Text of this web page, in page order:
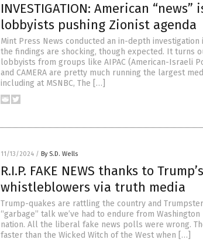
INVESTIGATION: American
lobbyists pushing Zionist agenda
Mint Press News conducted an in-depth investigation
the findings are shocking, though expected. It turns
lobbyists from groups like AIPAC (American-Israeli
and CAMERA are pretty much running the largest
including at MSNBC, The […]
11/13/2024 / By S.D. Wells
R.I.P. FAKE NEWS thanks to
whistleblowers via truth media
Trump-quakes are rattling the country and
“garbage” talk we’ve had to endure from
nation. All the liberal fake news polls were wrong.
faster than the Wicked Witch of the West when […]